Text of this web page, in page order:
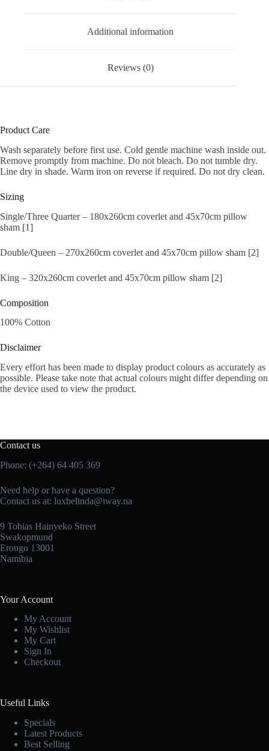
Additional information
Reviews (0)
Product Care
Wash separately before first use. Cold gentle machine wash inside out.
Remove promptly from machine. Do not bleach. Do not tumble dry.
Line dry in shade. Warm iron on reverse if required. Do not dry clean.
Sizing
Single/Three Quarter – 180x260cm coverlet and 45x70cm pillow
sham [1]
Double/Queen – 270x260cm coverlet and 45x70cm pillow sham [2]
King – 320x260cm coverlet and 45x70cm pillow sham [2]
Composition
100% Cotton
Disclaimer
Every effort has been made to display product colours as accurately as
possible. Please take note that actual colours might differ depending on
the device used to view the product.
Contact us
Phone: (+264) 64 405 369
Need help or have a question?
Contact us at: luxbelinda@iway.na
9 Tobias Hainyeko Street
Swakopmund
Erongo 13001
Namibia
Your Account
My Account
My Wishlist
My Cart
Sign In
Checkout
Useful Links
Specials
Latest Products
Best Selling